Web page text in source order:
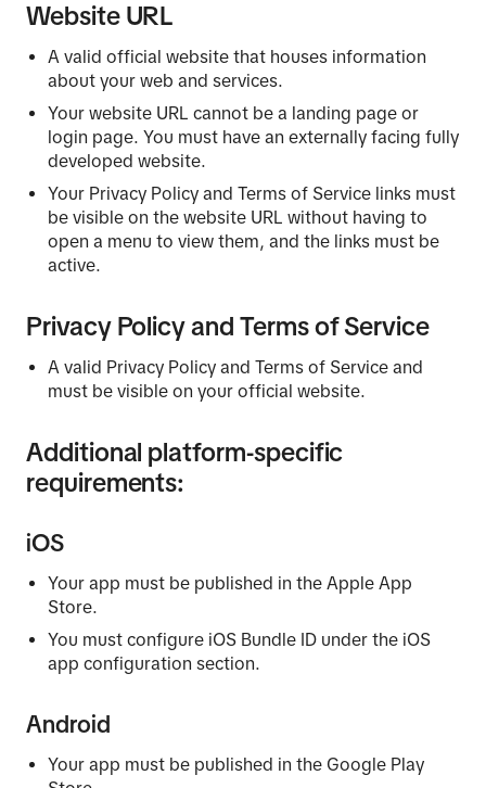
Website URL
A valid official website that houses information
about your web and services.
Your website URL cannot be a landing page or
login page. You must have an externally facing fully
developed website.
Your Privacy Policy and Terms of Service links must
be visible on the website URL without having to
open a menu to view them, and the links must be
active.
Privacy Policy and Terms of Service
A valid Privacy Policy and Terms of Service and
must be visible on your official website.
Additional platform-specific
requirements:
iOS
Your app must be published in the Apple App
Store.
You must configure iOS Bundle ID under the iOS
app configuration section.
Android
Your app must be published in the Google Play